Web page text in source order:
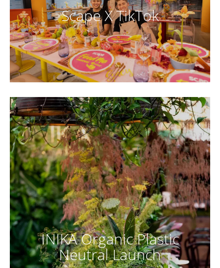
Scape X TikTok
INIKA Organic Plastic
Neutral Launch